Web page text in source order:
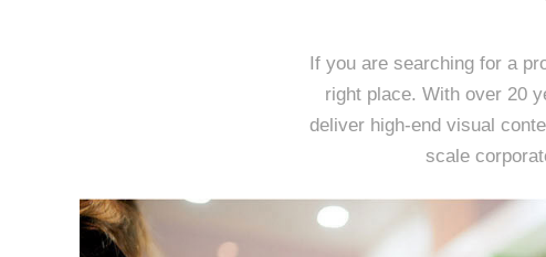
If you are searching for a
right place. With over 20
deliver high-end visual
scale